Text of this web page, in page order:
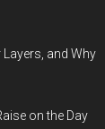
Layers, and Why
on the Day